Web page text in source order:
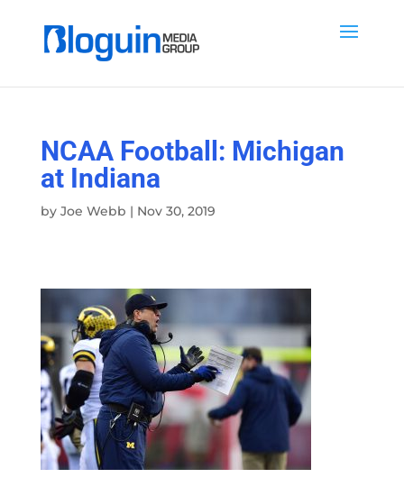
NCAA Football: Michigan
at Indiana
by Joe Webb | Nov 30, 2019